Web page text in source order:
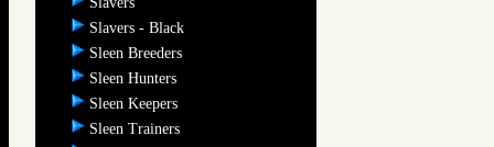
Slavers - Black
Sleen Breeders
Sleen Hunters
Sleen Keepers
Sleen Trainers